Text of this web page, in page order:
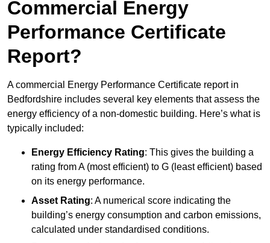
Commercial Energy
Performance Certificate
Report?
A commercial Energy Performance Certificate report in
Bedfordshire includes several key elements that assess the
energy efficiency of a non-domestic building. Here’s what is
typically included:
Energy Efficiency Rating: This gives the building a
rating from A (most efficient) to G (least efficient) based
on its energy performance.
Asset Rating: A numerical score indicating the
building’s energy consumption and carbon emissions,
calculated under standardised conditions.